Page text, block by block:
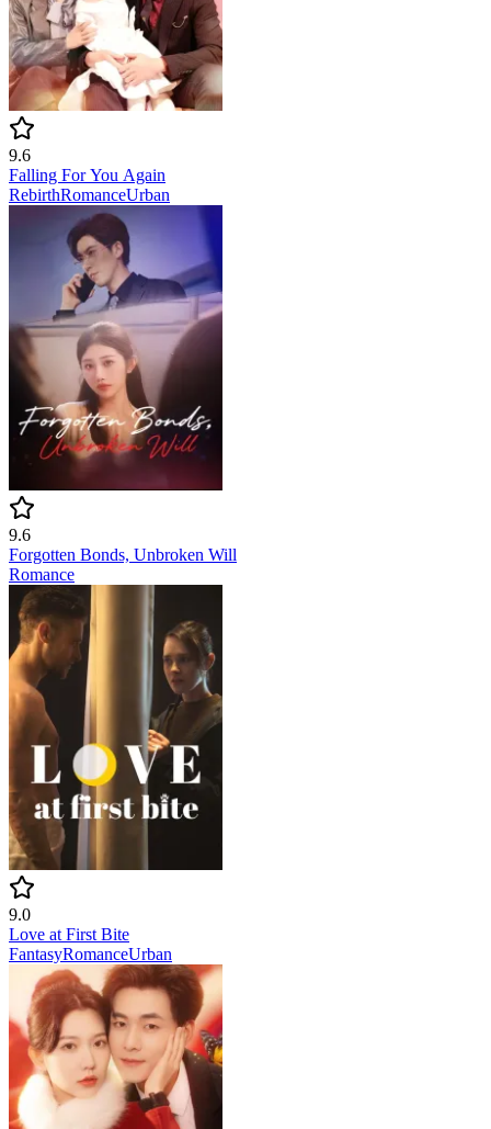
9.6
Falling For You Again
RebirthRomanceUrban
9.6
Forgotten Bonds, Unbroken Will
Romance
9.0
Love at First Bite
FantasyRomanceUrban